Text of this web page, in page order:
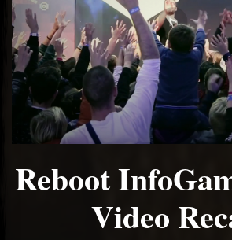
Reboot
Video